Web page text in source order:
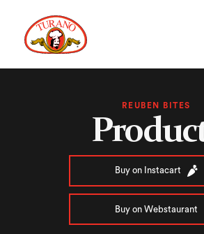
REUBEN BITES
Buy on Instacart
Buy on Webstaurant